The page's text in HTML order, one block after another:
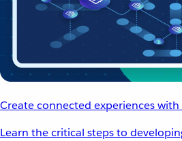
Create connected experiences with
Learn the critical steps to